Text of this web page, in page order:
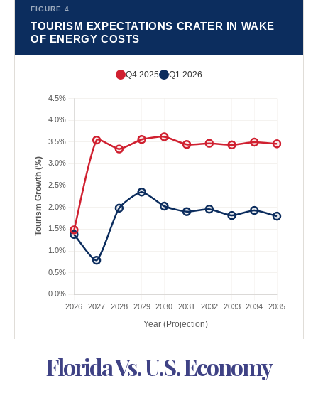
Florida Vs. U.S. Economy